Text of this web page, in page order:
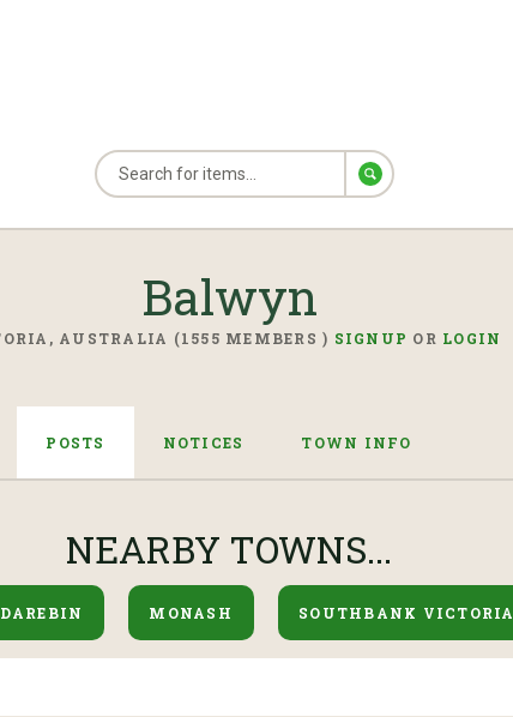
Balwyn
AUSTRALIA (1555 MEMBERS ) SIGNUP OR LOGIN
POSTS NOTICES TOWN INFO
NEARBY TOWNS...
DAREBIN MONASH SOUTHBANK VICTORIA